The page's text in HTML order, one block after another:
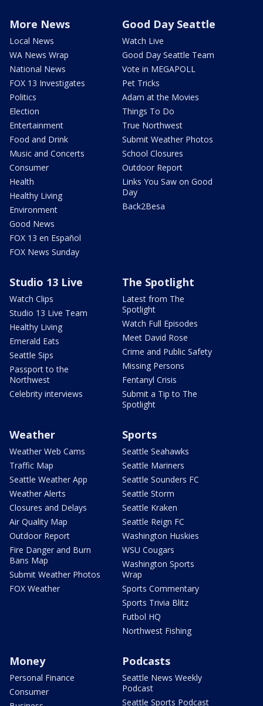
More News
Local News
WA News Wrap
National News
FOX 13 Investigates
Politics
Election
Entertainment
Food and Drink
Music and Concerts
Consumer
Health
Healthy Living
Environment
Good News
FOX 13 en Español
FOX News Sunday
Good Day Seattle
Watch Live
Good Day Seattle Team
Vote in MEGAPOLL
Pet Tricks
Adam at the Movies
Things To Do
True Northwest
Submit Weather Photos
School Closures
Outdoor Report
Links You Saw on Good
Day
Back2Besa
Studio 13 Live
Watch Clips
Studio 13 Live Team
Healthy Living
Emerald Eats
Seattle Sips
Passport to the
Northwest
Celebrity interviews
The Spotlight
Latest from The
Spotlight
Watch Full Episodes
Meet David Rose
Crime and Public Safety
Missing Persons
Fentanyl Crisis
Submit a Tip to The
Spotlight
Weather
Weather Web Cams
Traffic Map
Seattle Weather App
Weather Alerts
Closures and Delays
Air Quality Map
Outdoor Report
Fire Danger and Burn
Bans Map
Submit Weather Photos
FOX Weather
Sports
Seattle Seahawks
Seattle Mariners
Seattle Sounders FC
Seattle Storm
Seattle Kraken
Seattle Reign FC
Washington Huskies
WSU Cougars
Washington Sports
Wrap
Sports Commentary
Sports Trivia Blitz
Futbol HQ
Northwest Fishing
Money
Personal Finance
Consumer
Podcasts
Seattle News Weekly
Podcast
Seattle Sports Podcast